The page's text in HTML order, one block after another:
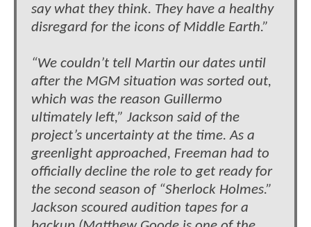
say what they think. They have a healthy
disregard for the icons of Middle Earth.”
“We couldn’t tell Martin our dates until
after the MGM situation was sorted out,
which was the reason Guillermo
ultimately left,” Jackson said of the
project’s uncertainty at the time. As a
greenlight approached, Freeman had to
officially decline the role to get ready for
the second season of “Sherlock Holmes.”
Jackson scoured audition tapes for a